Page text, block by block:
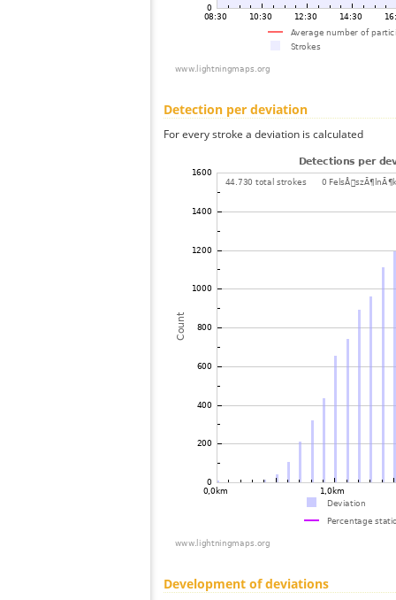
Detection per deviation
For every stroke a deviation is calculated
Development of deviations